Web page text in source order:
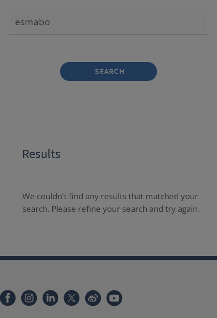
SEARCH
Results
We couldn't find any results that matched your
search. Please refine your search and try again.